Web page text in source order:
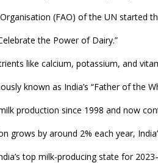
(FAO) of the UN started
the Power of Dairy.”
like calcium, potassium, and
known as India’s “Father of the
production since 1998 and now
grows by around 2% each year,
top milk-producing state for